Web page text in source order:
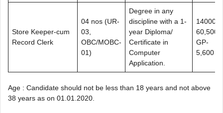
Store Keeper-cum
Record Clerk
04 nos (UR-
03,
OBC/MOBC-
01)
Degree in any
discipline with a 1-
year Diploma/
Certificate in
Computer
Application.
14000-
60,500+
GP-
5,600
Age : Candidate should not be less than 18 years and not above
38 years as on 01.01.2020.